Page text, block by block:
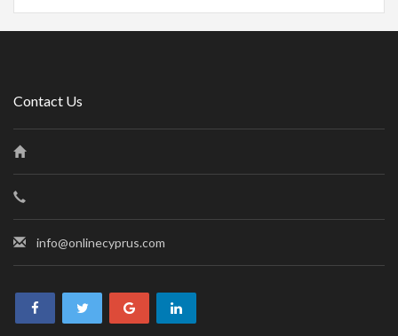
Contact Us
info@onlinecyprus.com